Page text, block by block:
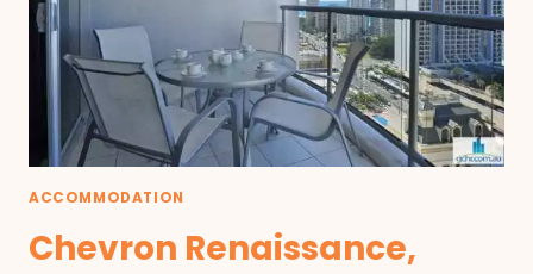
ACCOMMODATION
Chevron Renaissance,